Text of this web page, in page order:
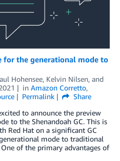
for the generational mode to
Hohensee, Kelvin Nilsen, and
in Amazon Corretto,
Permalink
Share
to announce the preview
to the Shenandoah GC. This is
Red Hat on a significant GC
mode to traditional
of the primary advantages of